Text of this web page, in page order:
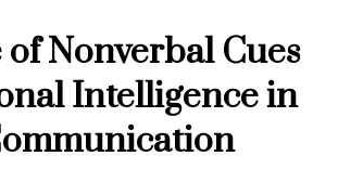
of Nonverbal Cues
Intelligence in